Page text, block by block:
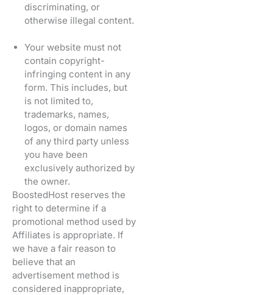
discriminating, or
otherwise illegal content.
Your website must not
contain copyright-
infringing content in any
form. This includes, but
is not limited to,
trademarks, names,
logos, or domain names
of any third party unless
you have been
exclusively authorized by
the owner.
BoostedHost reserves the
right to determine if a
promotional method used by
Affiliates is appropriate. If
we have a fair reason to
believe that an
advertisement method is
considered inappropriate,